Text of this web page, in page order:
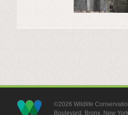
©2026 Wildlife
Boulevard, Bronx, New